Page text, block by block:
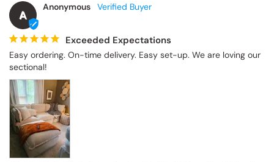
A
Anonymous
Exceeded Expectations
Easy ordering. On-time delivery. Easy set-up. We are loving our
sectional!